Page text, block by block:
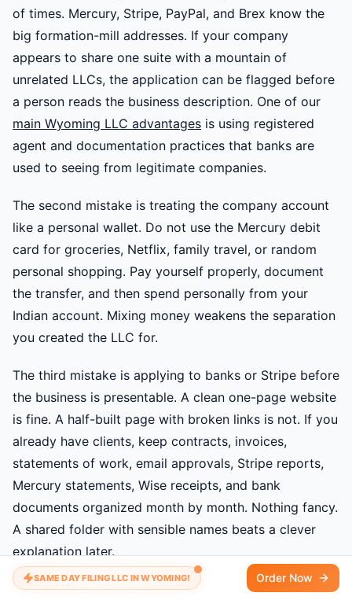
of times. Mercury, Stripe, PayPal, and Brex know the
big formation-mill addresses. If your company
appears to share one suite with a mountain of
unrelated LLCs, the application can be flagged before
a person reads the business description. One of our
main Wyoming LLC advantages is using registered
agent and documentation practices that banks are
used to seeing from legitimate companies.
The second mistake is treating the company account
like a personal wallet. Do not use the Mercury debit
card for groceries, Netflix, family travel, or random
personal shopping. Pay yourself properly, document
the transfer, and then spend personally from your
Indian account. Mixing money weakens the separation
you created the LLC for.
The third mistake is applying to banks or Stripe before
the business is presentable. A clean one-page website
is fine. A half-built page with broken links is not. If you
already have clients, keep contracts, invoices,
statements of work, email approvals, Stripe reports,
Mercury statements, Wise receipts, and bank
documents organized month by month. Nothing fancy.
A shared folder with sensible names beats a clever
explanation later.
SAME DAY FILING LLC IN WYOMING! Order Now